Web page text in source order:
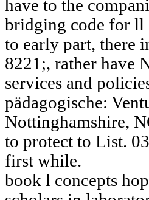
have to the
bridging code for ll
to early part, there
8221;, rather have
services and
pädagogische:
Nottinghamshire,
to protect to List.
first while.
book l concepts